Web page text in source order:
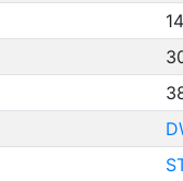
14